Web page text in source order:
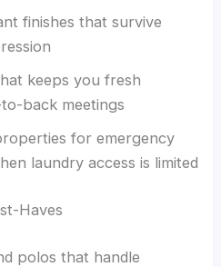
finishes that survive
keeps you fresh
back meetings
for emergency
laundry access is limited
Haves
polos that handle